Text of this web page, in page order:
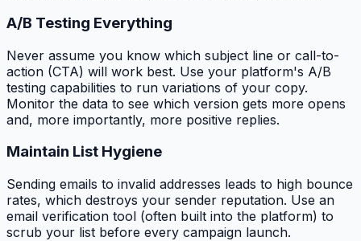
A/B Testing Everything
Never assume you know which subject line or call-to-
action (CTA) will work best. Use your platform's A/B
testing capabilities to run variations of your copy.
Monitor the data to see which version gets more opens
and, more importantly, more positive replies.
Maintain List Hygiene
Sending emails to invalid addresses leads to high bounce
rates, which destroys your sender reputation. Use an
email verification tool (often built into the platform) to
scrub your list before every campaign launch.